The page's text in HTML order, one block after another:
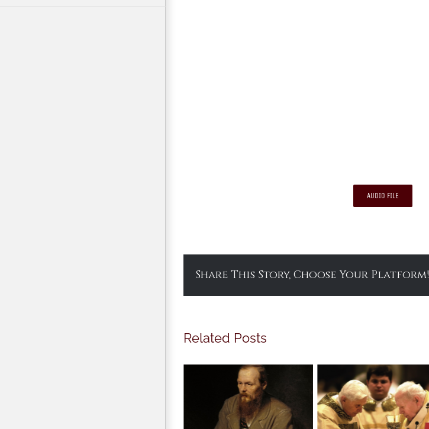
AUDIO FILE
Share This Story, Choose Your Platform!
Related Posts